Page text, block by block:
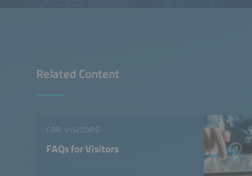
Related Content
FOR VISITORS
FAQs for Visitors